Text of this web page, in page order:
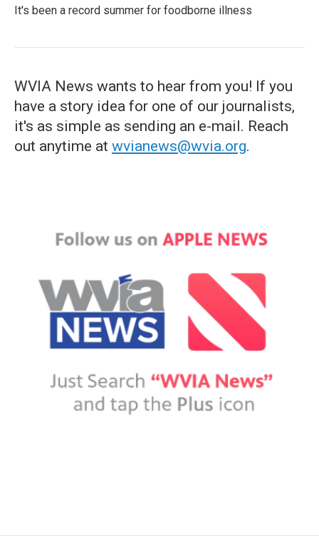
It's been a record summer for foodborne illness
WVIA News wants to hear from you! If you
have a story idea for one of our journalists,
it's as simple as sending an e-mail. Reach
out anytime at wvianews@wvia.org.